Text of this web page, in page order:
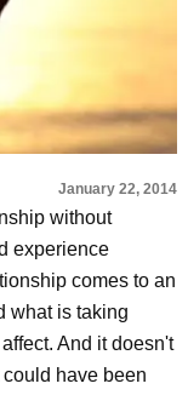
January 22, 2014
without
experience
comes to an
what is taking
And it doesn't
have been